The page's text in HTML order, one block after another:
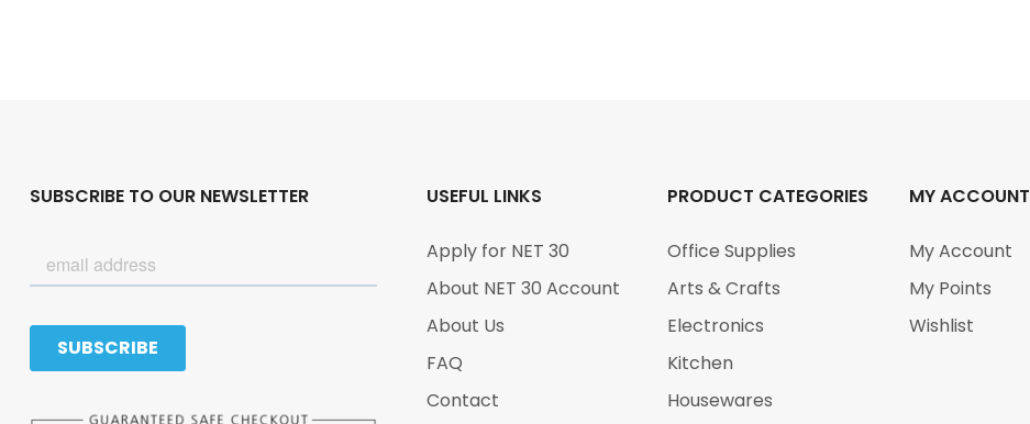
SUBSCRIBE TO OUR NEWSLETTER USEFUL LINKS
Apply for NET 30
About NET 30 Account
About Us
FAQ
Contact
PRODUCT CATEGORIES
Office Supplies
Arts & Crafts
Electronics
Kitchen
Housewares
MY ACCOUNT
My Account
My Points
Wishlist